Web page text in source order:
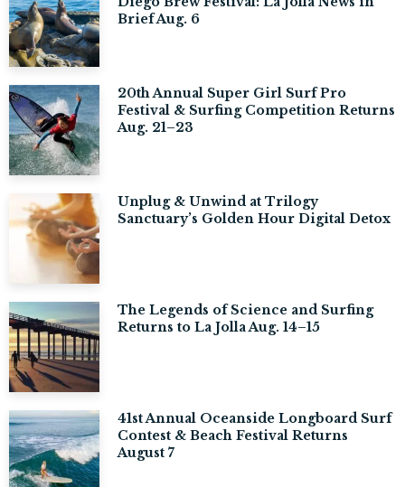
Brief Aug. 6
20th Annual Super Girl Surf Pro
Festival & Surfing Competition Returns
Aug. 21–23
Unplug & Unwind at Trilogy
Sanctuary’s Golden Hour Digital Detox
The Legends of Science and Surfing
Returns to La Jolla Aug. 14–15
41st Annual Oceanside Longboard Surf
Contest & Beach Festival Returns
August 7